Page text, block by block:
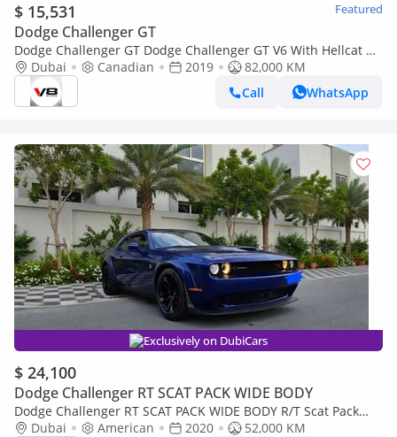
$ 15,531 Featured
Dodge Challenger GT
Dodge Challenger GT Dodge Challenger GT V6 With Hellcat Kit
Wide Body + Exhaust System
Dubai Canadian 2019
82,000 KM
Call
WhatsApp
Exclusively on DubiCars
$ 24,100
Dodge Challenger RT SCAT PACK WIDE BODY
Dodge Challenger RT SCAT PACK WIDE BODY R/T Scat Pack
6.4LDubai American 2020
52,000 KM